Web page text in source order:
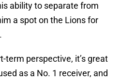
ability to separate from
a spot on the Lions for
term perspective, it’s great
as a No. 1 receiver, and